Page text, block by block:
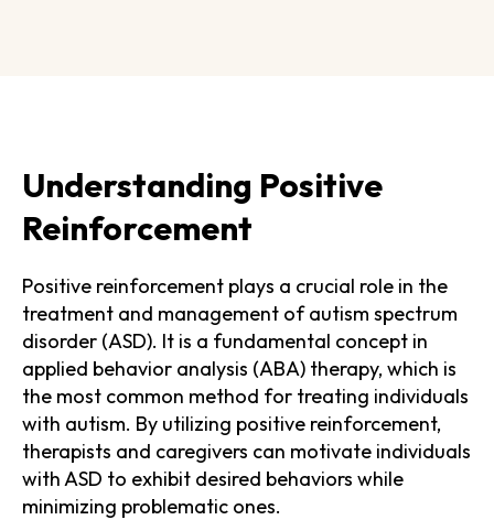
Understanding Positive
Reinforcement
Positive reinforcement plays a crucial role in the
treatment and management of autism spectrum
disorder (ASD). It is a fundamental concept in
applied behavior analysis (ABA) therapy, which is
the most common method for treating individuals
with autism. By utilizing positive reinforcement,
therapists and caregivers can motivate individuals
with ASD to exhibit desired behaviors while
minimizing problematic ones.